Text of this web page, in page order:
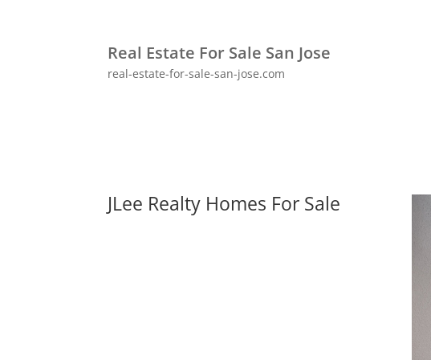
Real Estate For Sale San Jose
real-estate-for-sale-san-jose.com
JLee Realty Homes For Sale